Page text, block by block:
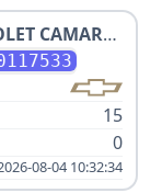
CAMARO
15
0
08-04 10:32:34